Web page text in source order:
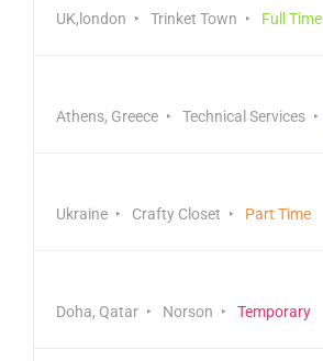
UK,london Trinket Town Full Time
Athens, Greece Technical Services
Ukraine Crafty Closet Part Time
Doha, Qatar Norson Temporary